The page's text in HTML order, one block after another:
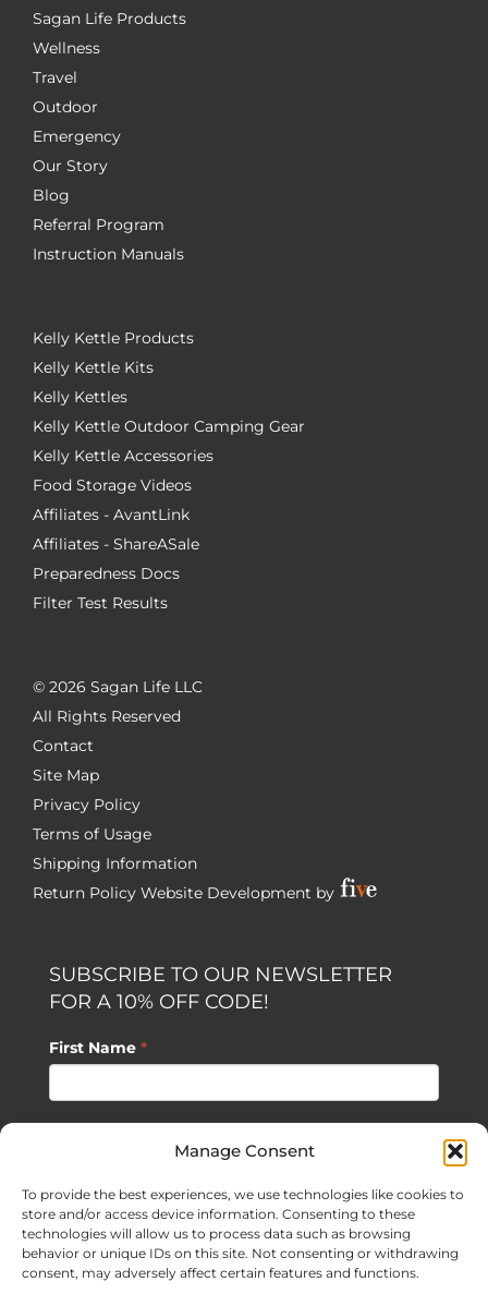
Manage Consent
To provide the best experiences, we use technologies like cookies to
store and/or access device information. Consenting to these
technologies will allow us to process data such as browsing
behavior or unique IDs on this site. Not consenting or withdrawing
consent, may adversely affect certain features and functions.
Sagan Life Products
Wellness
Travel
Outdoor
Emergency
Our Story
Blog
Referral Program
Instruction Manuals
Kelly Kettle Products
Kelly Kettle Kits
Kelly Kettles
Kelly Kettle Outdoor Camping Gear
Kelly Kettle Accessories
Food Storage Videos
Affiliates - AvantLink
Affiliates - ShareASale
Preparedness Docs
Filter Test Results
© 2026 Sagan Life LLC
All Rights Reserved
Contact
Site Map
Privacy Policy
Terms of Usage
Shipping Information
Return Policy Website Development by
SUBSCRIBE TO OUR NEWSLETTER
FOR A 10% OFF CODE!
First Name *
Email*